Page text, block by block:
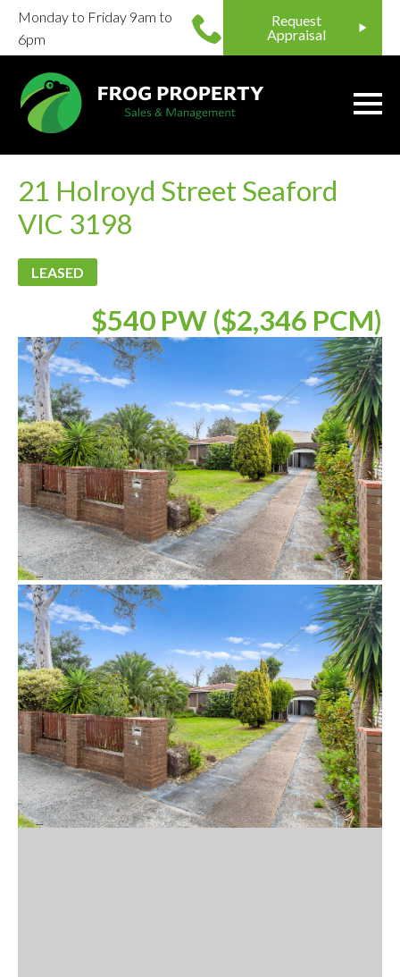
Monday to Friday 9am to
6pm
Request
Appraisal
21 Holroyd Street Seaford
VIC 3198
LEASED
$540 PW ($2,346 PCM)